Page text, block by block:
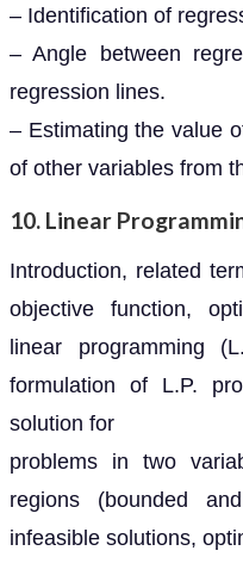
– Identification of
– Angle between
regression lines.
– Estimating the value
of other variables from
10. Linear
Introduction, related
objective function,
linear programming
formulation of L.P.
solution for
problems in two
regions (bounded
infeasible solutions,